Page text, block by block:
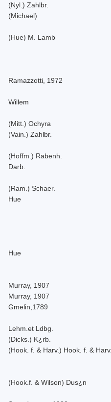
(Nyl.) Zahlbr.
(Michael)
(Hue) M. Lamb
Ramazzotti, 1972
Willem
(Mitt.) Ochyra
(Vain.) Zahlbr.
(Hoffm.) Rabenh.
Darb.
(Ram.) Schaer.
Hue
Hue
Murray, 1907
Murray, 1907
Gmelin,1789
Lehm.et Ldbg.
(Dicks.) K¿rb.
(Hook. f. & Harv.) Hook. f. & Harv.
(Hook.f. & Wilson) Dus¿n